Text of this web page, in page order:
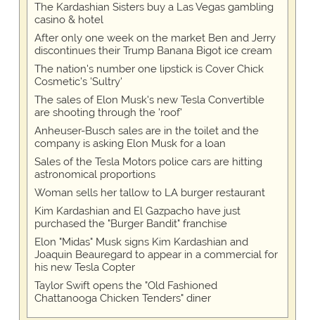
The Kardashian Sisters buy a Las Vegas gambling
casino & hotel
After only one week on the market Ben and Jerry
discontinues their Trump Banana Bigot ice cream
The nation's number one lipstick is Cover Chick
Cosmetic's 'Sultry'
The sales of Elon Musk's new Tesla Convertible
are shooting through the 'roof'
Anheuser-Busch sales are in the toilet and the
company is asking Elon Musk for a loan
Sales of the Tesla Motors police cars are hitting
astronomical proportions
Woman sells her tallow to LA burger restaurant
Kim Kardashian and El Gazpacho have just
purchased the "Burger Bandit" franchise
Elon "Midas" Musk signs Kim Kardashian and
Joaquin Beauregard to appear in a commercial for
his new Tesla Copter
Taylor Swift opens the "Old Fashioned
Chattanooga Chicken Tenders" diner